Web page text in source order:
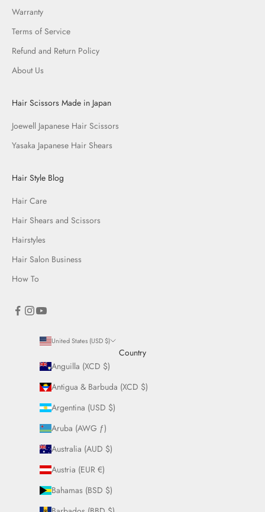
Warranty
Terms of Service
Refund and Return Policy
About Us
Hair Scissors Made in Japan
Joewell Japanese Hair Scissors
Yasaka Japanese Hair Shears
Hair Style Blog
Hair Care
Hair Shears and Scissors
Hairstyles
Hair Salon Business
How To
United States (USD $)
Country
Anguilla (XCD $)
Antigua & Barbuda (XCD $)
Argentina (USD $)
Aruba (AWG ƒ)
Australia (AUD $)
Austria (EUR €)
Bahamas (BSD $)